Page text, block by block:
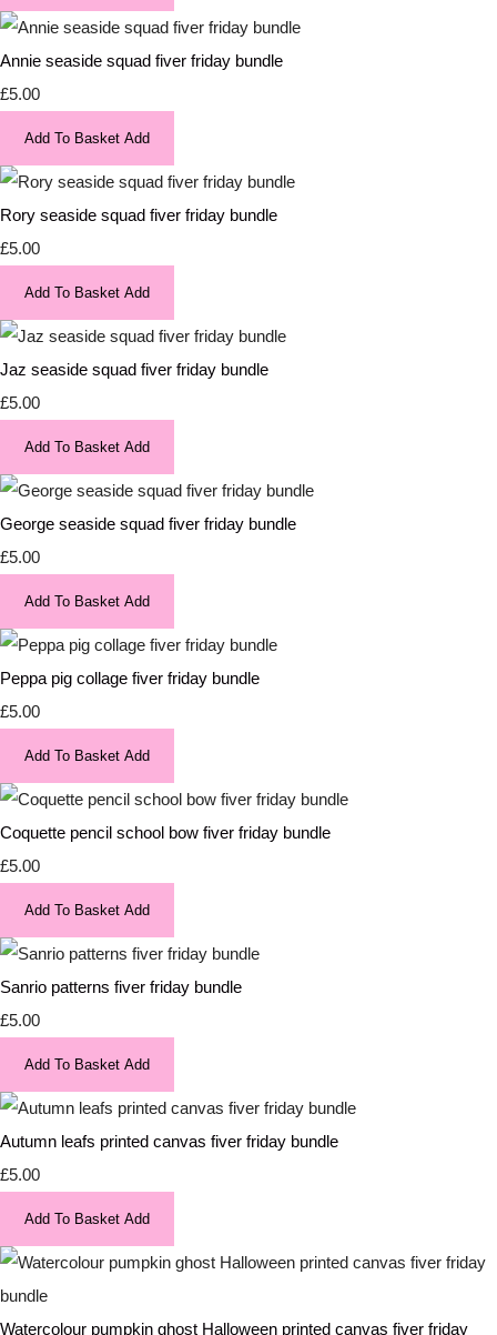
Annie seaside squad fiver friday bundle
£5.00
Add To Basket Add
Rory seaside squad fiver friday bundle
£5.00
Add To Basket Add
Jaz seaside squad fiver friday bundle
£5.00
Add To Basket Add
George seaside squad fiver friday bundle
£5.00
Add To Basket Add
Peppa pig collage fiver friday bundle
£5.00
Add To Basket Add
Coquette pencil school bow fiver friday bundle
£5.00
Add To Basket Add
Sanrio patterns fiver friday bundle
£5.00
Add To Basket Add
Autumn leafs printed canvas fiver friday bundle
£5.00
Add To Basket Add
Watercolour pumpkin ghost Halloween printed canvas fiver friday